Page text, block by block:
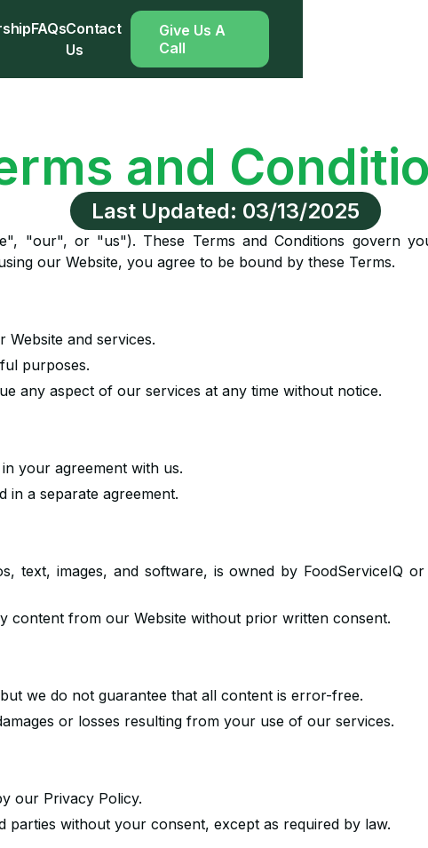
FAQsContact
Us
Give Us A
Call
and
Last Updated: 03/13/2025
"our", or "us"). These Terms and Conditions govern
our Website, you agree to be bound by these Terms.
Website and services.
purposes.
any aspect of our services at any time without notice.
your agreement with us.
in a separate agreement.
text, images, and software, is owned by FoodServiceIQ
content from our Website without prior written consent.
we do not guarantee that all content is error-free.
or losses resulting from your use of our services.
our Privacy Policy.
parties without your consent, except as required by law.